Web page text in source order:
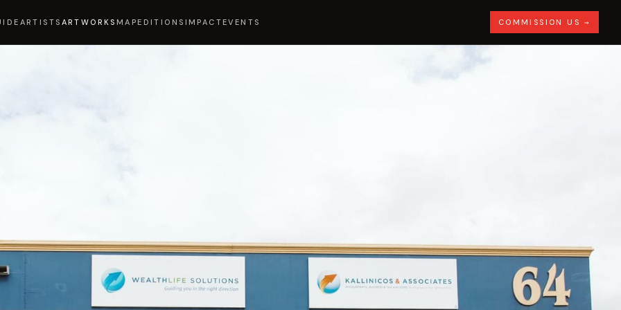
ARTISTS ARTWORKS MAPEDITIONS IMPACTEVENTS COMMISSION US →